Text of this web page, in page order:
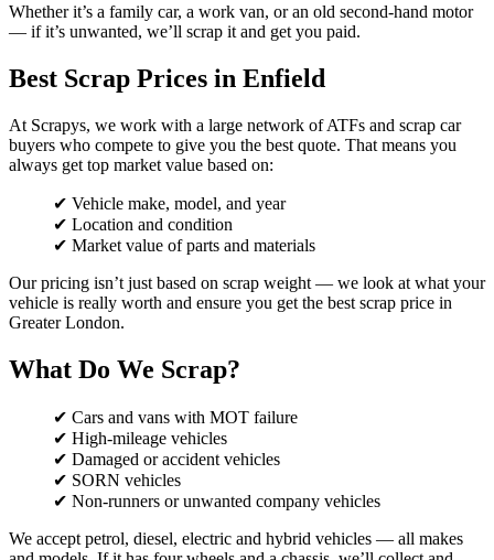
Whether it’s a family car, a work van, or an old second-hand motor
— if it’s unwanted, we’ll scrap it and get you paid.
Best Scrap Prices in Enfield
At Scrapys, we work with a large network of ATFs and scrap car
buyers who compete to give you the best quote. That means you
always get top market value based on:
✔ Vehicle make, model, and year
✔ Location and condition
✔ Market value of parts and materials
Our pricing isn’t just based on scrap weight — we look at what your
vehicle is really worth and ensure you get the best scrap price in
Greater London.
What Do We Scrap?
✔ Cars and vans with MOT failure
✔ High-mileage vehicles
✔ Damaged or accident vehicles
✔ SORN vehicles
✔ Non-runners or unwanted company vehicles
We accept petrol, diesel, electric and hybrid vehicles — all makes